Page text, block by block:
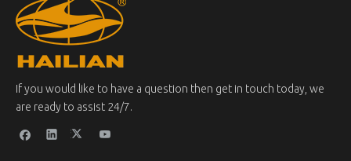
If you would like to have a question then get in touch today, we
are ready to assist 24/7.